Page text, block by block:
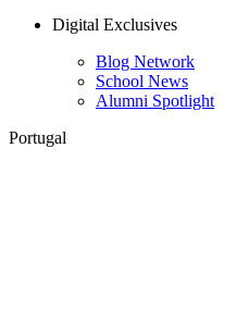
Digital Exclusives
Blog Network
School News
Alumni Spotlight
Portugal